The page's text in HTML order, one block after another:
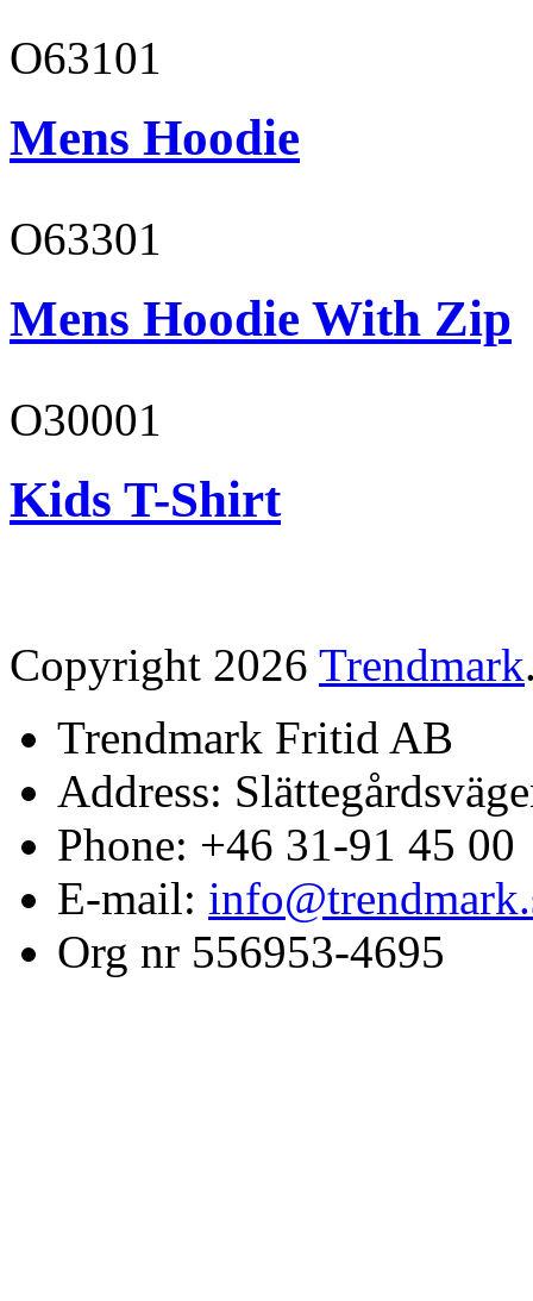
O63101
Mens Hoodie
O63301
Mens Hoodie With Zip
O30001
Kids T-Shirt
Copyright 2026 Trendmark
Trendmark Fritid AB
Address:
Phone: +46 31-91 45 00
E-mail:
Org nr 556953-4695